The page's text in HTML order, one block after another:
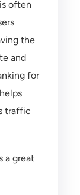
often
the
and
for
traffic